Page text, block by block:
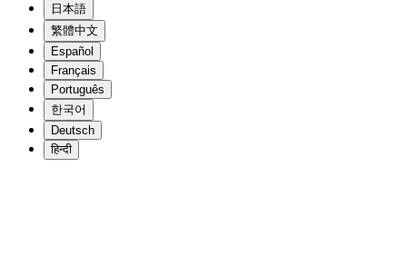
日本語
繁體中文
Español
Français
Português
한국어
Deutsch
हिन्दी